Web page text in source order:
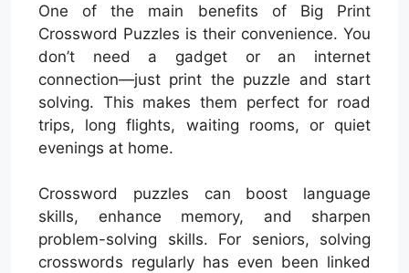
One of the main benefits of Big Print
Crossword Puzzles is their convenience. You
don’t need a gadget or an internet
connection—just print the puzzle and start
solving. This makes them perfect for road
trips, long flights, waiting rooms, or quiet
evenings at home.
Crossword puzzles can boost language
skills, enhance memory, and sharpen
problem-solving skills. For seniors, solving
crosswords regularly has even been linked